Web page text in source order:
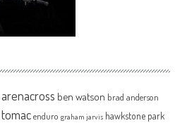
arenacross ben watson brad anderson
enduro graham jarvis hawkstone park